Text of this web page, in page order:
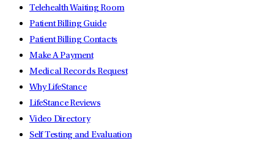
Telehealth Waiting Room
Patient Billing Guide
Patient Billing Contacts
Make A Payment
Medical Records Request
Why LifeStance
LifeStance Reviews
Video Directory
Self Testing and Evaluation